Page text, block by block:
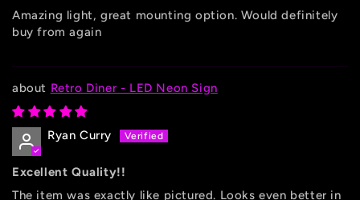
Amazing light, great mounting option. Would definitely
buy from again
Retro Diner - LED Neon Sign
Ryan Curry
Excellent Quality!!
The item was exactly like pictured. Looks even better in